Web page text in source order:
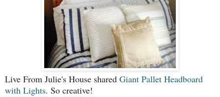
Live From Julie's House shared Giant Pallet Headboard
with Lights. So creative!